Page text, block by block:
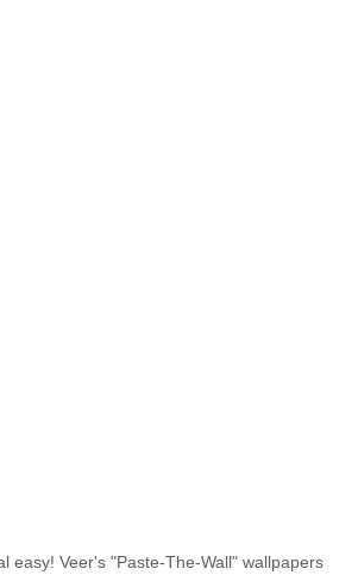
easy! Veer's "Paste-The-Wall" wallpapers